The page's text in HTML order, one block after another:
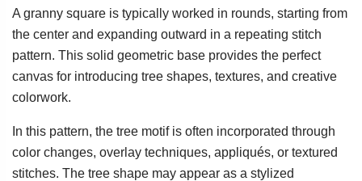
A granny square is typically worked in rounds, starting from
the center and expanding outward in a repeating stitch
pattern. This solid geometric base provides the perfect
canvas for introducing tree shapes, textures, and creative
colorwork.
In this pattern, the tree motif is often incorporated through
color changes, overlay techniques, appliqués, or textured
stitches. The tree shape may appear as a stylized